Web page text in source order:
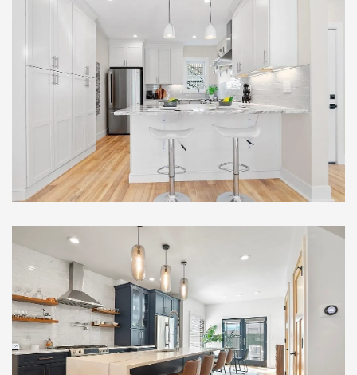
Remarkable Multi-Family
Full Gut Out Home
Renovation , Somerville, MA
Full Home Renovation with
Custom Addition and
Modern Upgrades, South
Boston, MA